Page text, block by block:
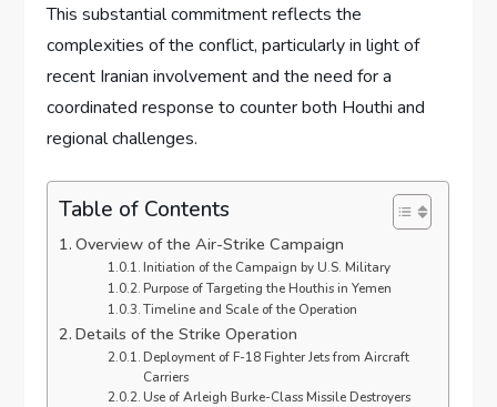
This substantial commitment reflects the
complexities of the conflict, particularly in light of
recent Iranian involvement and the need for a
coordinated response to counter both Houthi and
regional challenges.
Table of Contents
Overview of the Air-Strike Campaign
Initiation of the Campaign by U.S. Military
Purpose of Targeting the Houthis in Yemen
Timeline and Scale of the Operation
Details of the Strike Operation
Deployment of F-18 Fighter Jets from Aircraft
Carriers
Use of Arleigh Burke-Class Missile Destroyers